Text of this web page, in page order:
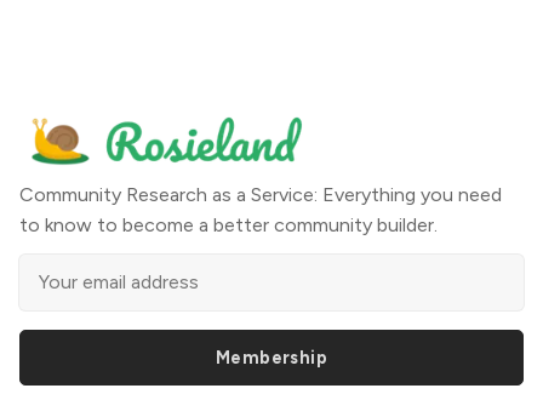
Community Research as a Service: Everything you need
to know to become a better community builder.
Membership